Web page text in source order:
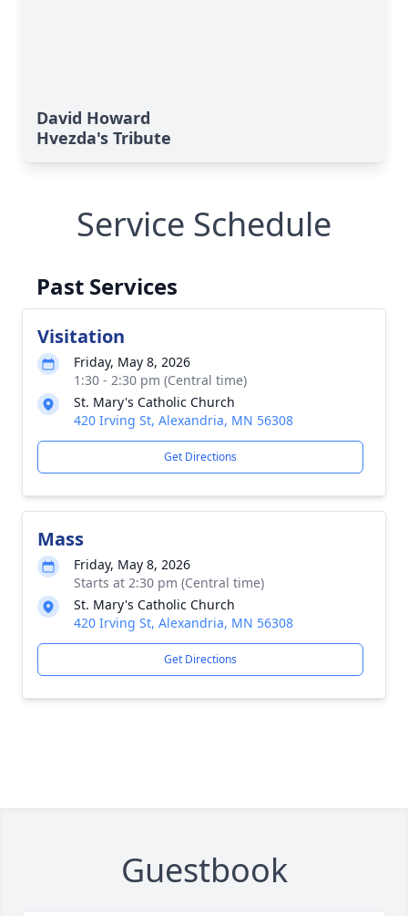
David Howard
Hvezda's Tribute
Service Schedule
Past Services
Visitation
Friday, May 8, 2026
1:30 - 2:30 pm (Central time)
St. Mary's Catholic Church
420 Irving St, Alexandria, MN 56308
Get Directions
Mass
Friday, May 8, 2026
Starts at 2:30 pm (Central time)
St. Mary's Catholic Church
420 Irving St, Alexandria, MN 56308
Get Directions
Guestbook